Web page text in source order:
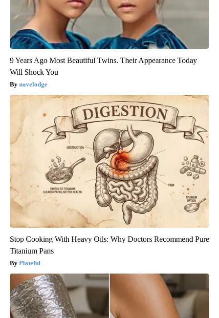
9 Years Ago Most Beautiful Twins. Their Appearance Today
Will Shock You
novelodge
Stop Cooking With Heavy Oils: Why Doctors Recommend Pure
Titanium Pans
Plateful